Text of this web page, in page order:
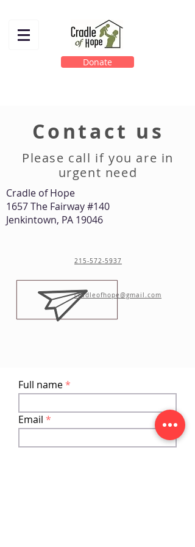
Donate
Contact us
Please call if you are in
urgent need
Cradle of Hope
1657 The Fairway #140
Jenkintown, PA 19046
215-572-5937
cradleofhope@gmail.com
Full name
Email